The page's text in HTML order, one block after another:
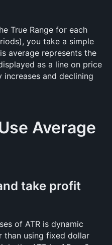
True Range for each
you take a simple
average represents the
as a line on price
and declining
Average
take profit
of ATR is dynamic
than using fixed dollar